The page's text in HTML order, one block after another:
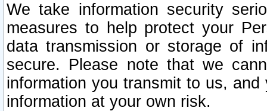
We take information security
measures to help protect your
data transmission or storage of
secure. Please note that we
information you transmit to us,
information at your own risk.